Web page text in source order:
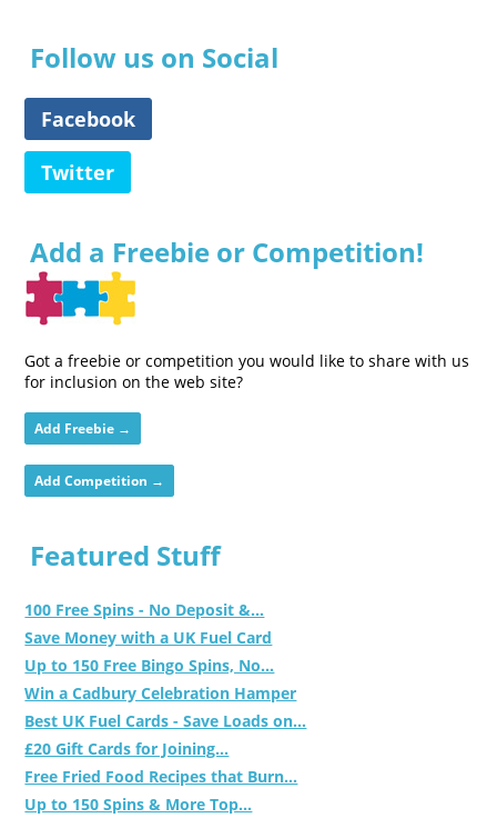
Follow us on Social
Facebook
Twitter
Add a Freebie or Competition!
Got a freebie or competition you would like to share with us
for inclusion on the web site?
Add Freebie →
Add Competition →
Featured Stuff
100 Free Spins - No Deposit &...
Save Money with a UK Fuel Card
Up to 150 Free Bingo Spins, No...
Win a Cadbury Celebration Hamper
Best UK Fuel Cards - Save Loads on...
£20 Gift Cards for Joining...
Free Fried Food Recipes that Burn...
Up to 150 Spins & More Top...